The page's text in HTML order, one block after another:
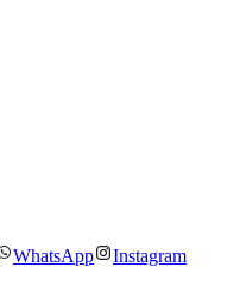
WhatsApp
Instagram